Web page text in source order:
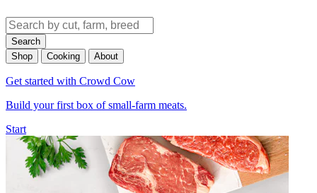
Search
Shop
Cooking About
Get started with Crowd Cow
Build your first box of small-farm meats.
Start